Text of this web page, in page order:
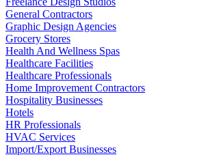
General Contractors
Graphic Design Agencies
Grocery Stores
Health And Wellness Spas
Healthcare Facilities
Healthcare Professionals
Home Improvement Contractors
Hospitality Businesses
Hotels
HR Professionals
HVAC Services
Import/Export Businesses